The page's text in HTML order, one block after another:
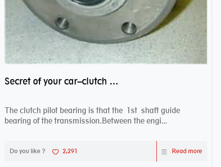
Secret of your car–clutch pilot bearing
The clutch pilot bearing is that the 1st shaft guide
bearing of the transmission.Between the engi...
Do you like ? 2,291 Read more